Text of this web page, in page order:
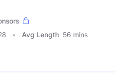
Avg Length 56 mins